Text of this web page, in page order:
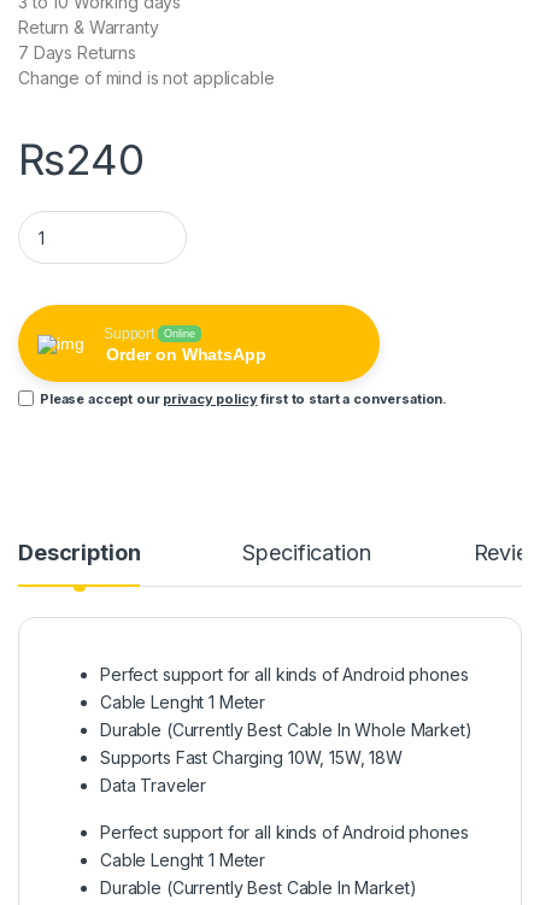
Return & Warranty
7 Days Returns
Change of mind is not applicable
₨240
Genuine HUAWEI Fast Charging Data Cable quantity
Support Online
Order on WhatsApp
Please accept our privacy policyfirst to start a conversation.
Description Specification
Perfect support for all kinds of Android phones
Cable Lenght 1 Meter
Durable (Currently Best Cable In Whole Market)
Supports Fast Charging 10W, 15W, 18W
Data Traveler
Perfect support for all kinds of Android phones
Cable Lenght 1 Meter
Durable (Currently Best Cable In Market)